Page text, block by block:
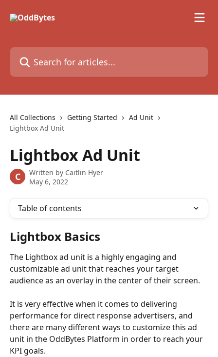
Search for articles...
All Collections Getting Started
Ad Unit
Lightbox Ad Unit
Lightbox Ad Unit
C Written by Caitlin Hyer
May 6, 2022
Table of contents
Lightbox Basics
The Lightboxad unit is a highly engaging and
customizable ad unit that reaches your target
audience as an overlay in the center of their screen.
It is very effective when it comes to delivering
performance for direct response advertisers, and
there are many different ways to customize this ad
unit in the OddBytes Platform in order to reach your
KPI goals.